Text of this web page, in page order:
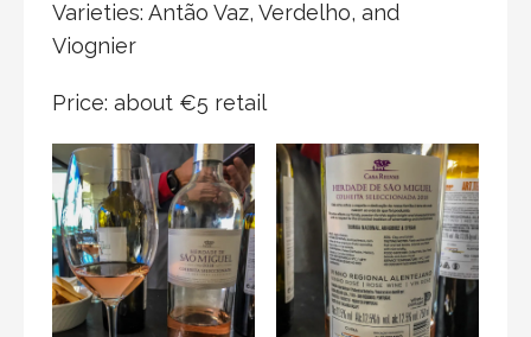
Varieties: Antão Vaz, Verdelho, and
Viognier
Price: about €5 retail